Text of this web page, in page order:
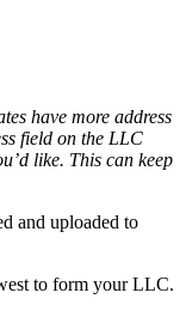
have more address
field on the LLC
like. This can keep
and uploaded to
to form your LLC.